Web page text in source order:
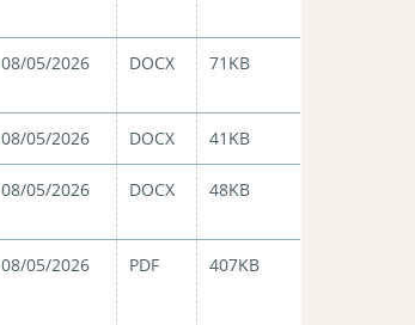
08/05/2026 DOCX 71KB
08/05/2026 DOCX 41KB
08/05/2026 DOCX 48KB
08/05/2026 PDF 407KB